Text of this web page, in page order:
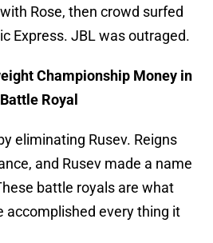
Rose, then crowd surfed
Express. JBL was outraged.
Championship Money in
Royal
eliminating Rusev. Reigns
and Rusev made a name
battle royals are what
accomplished every thing it